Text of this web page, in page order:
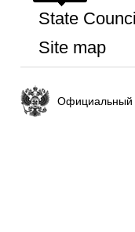
State
Site map
Официальный